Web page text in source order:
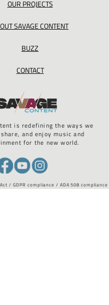
OUR PROJECTS
SAVAGE CONTENT
BUZZ
CONTACT
is redefining the ways we
and enjoy music and
for the new world.
/ GDPR compliance / ADA 508 compliance